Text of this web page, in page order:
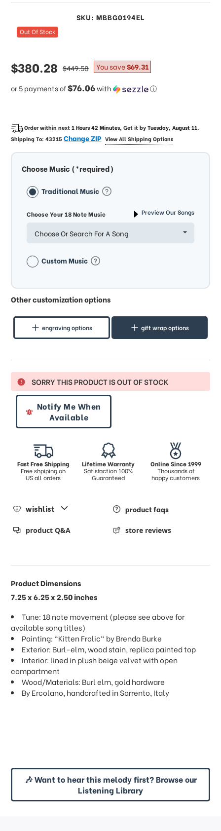
SKU: MBBG0194EL
Out Of Stock
sale
price
$380.28
or 5 payments of$76.06with ⓘ
regular
price
$449.58 You save$69.31
Order within next1 Hours 42 Minutes, Get it byTuesday, August 11.
Shipping To:43215Change ZIP View All Shipping Options
Choose Music (*required)
Traditional Music
Choose Your 18 Note Music Preview Our Songs
Choose Or Search For A Song
Custom Music
Other customization options
engraving options gift wrap options
SORRY THIS PRODUCT IS OUT OF STOCK
Notify Me When
Available
Fast Free Shipping
Free shpiping on
US all orders
Lifetime Warranty
Satisfaction 100%
Guaranteed
Online Since 1999
Thousands of
happy customers
wishlist product faqs
product Q&A store reviews
Product Dimensions
7.25 x 6.25 x 2.50 inches
Tune: 18 note movement (please see above for
available song titles)
Painting: "Kitten Frolic" by Brenda Burke
Exterior: Burl-elm, wood stain, replica painted top
Interior: lined in plush beige velvet with open
compartment
Wood/Materials: Burl elm, gold hardware
By Ercolano, handcrafted in Sorrento, Italy
🎶 Want to hear this melody first? Browse our
Listening Library